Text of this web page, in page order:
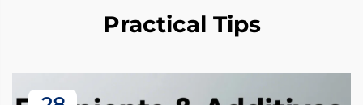
Practical Tips